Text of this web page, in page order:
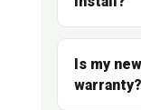
Is my
warranty?